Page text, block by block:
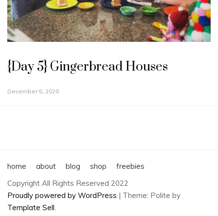
{Day 5} Gingerbread Houses
December 5, 2020
home about blog shop
freebies
Copyright All Rights Reserved 2022
Proudly powered by WordPress | Theme: Polite by
Template Sell.